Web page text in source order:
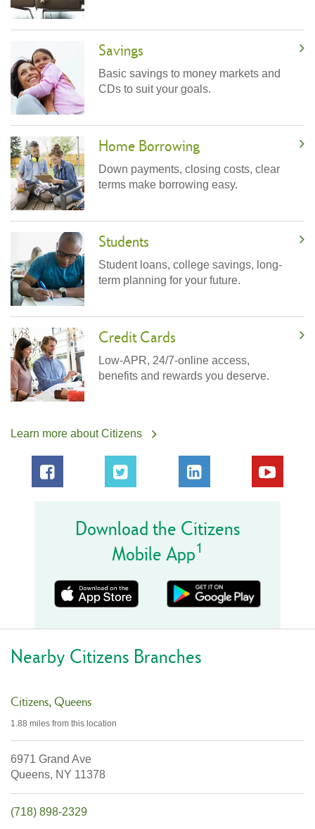
Savings
Basic savings to money markets and
CDs to suit your goals.
Home Borrowing
Down payments, closing costs, clear
terms make borrowing easy.
Students
Student loans, college savings, long-
term planning for your future.
Credit Cards
Low-APR, 24/7-online access,
benefits and rewards you deserve.
Learn more about Citizens
Download the Citizens
Mobile App1
Nearby Citizens Branches
Citizens Queens
1.88 miles from this location
6971 Grand Ave
Queens, NY 11378
(718) 898-2329